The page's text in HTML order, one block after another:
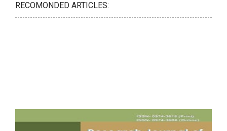
RECOMONDED ARTICLES: